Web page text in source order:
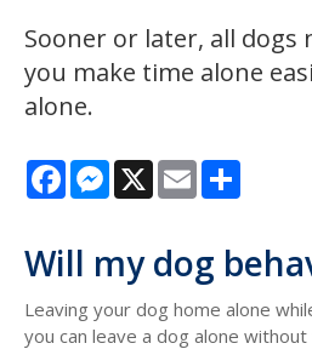
Sooner or later, all dogs
you make time alone
alone.
FacebookMessenger
X Email
Will my dog
Leaving your dog home alone
you can leave a dog alone